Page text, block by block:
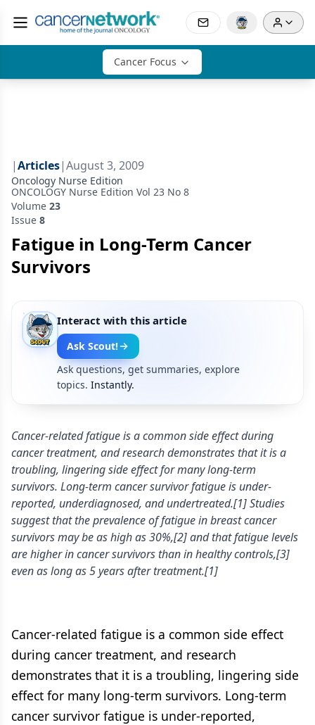
Cancer Focus
|Articles|August 3, 2009
Oncology Nurse Edition
ONCOLOGY Nurse Edition Vol 23 No 8
Volume 23
Issue 8
Fatigue in Long-Term Cancer
Survivors
Interact with this article
Ask Scout!
Ask questions, get summaries, explore
topics. Instantly.
Cancer-related fatigue is a common side effect during
cancer treatment, and research demonstrates that it is a
troubling, lingering side effect for many long-term
survivors. Long-term cancer survivor fatigue is under-
reported, underdiagnosed, and undertreated.[1] Studies
suggest that the prevalence of fatigue in breast cancer
survivors may be as high as 30%,[2] and that fatigue levels
are higher in cancer survivors than in healthy controls,[3]
even as long as 5 years after treatment.[1]
Cancer-related fatigue is a common side effect
during cancer treatment, and research
demonstrates that it is a troubling, lingering side
effect for many long-term survivors. Long-term
cancer survivor fatigue is under-reported,